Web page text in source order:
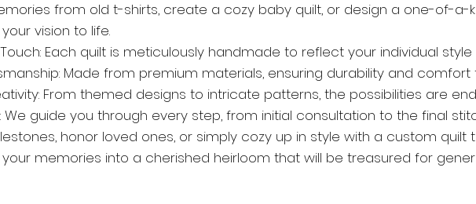
from old t-shirts, create a cozy baby quilt, or design a one-of-a-
vision to life.
Each quilt is meticulously handmade to reflect your individual
Made from premium materials, ensuring durability and
From themed designs to intricate patterns, the possibilities are
We guide you through every step, from initial consultation to the final
honor loved ones, or simply cozy up in style with a custom quilt
memories into a cherished heirloom that will be treasured for